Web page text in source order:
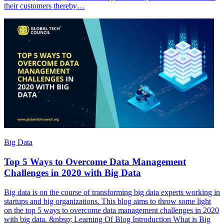
their customers thereby…
Big Data
Top 5 Ways to Overcome Data Management
Challenges in 2020 with Big Data
Big data is on the course of transforming big data experts working in
startups and big organizations. This blog aims to throw some light
on the top 5 ways to overcome data management challenges in 2020
with big data. &nbsp; Learning Of Blog Introduction What is Big